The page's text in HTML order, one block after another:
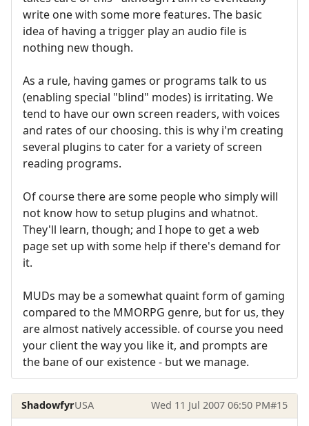
write one with some more features. The basic
idea of having a trigger play an audio file is
nothing new though.
As a rule, having games or programs talk to us
(enabling special "blind" modes) is irritating. We
tend to have our own screen readers, with voices
and rates of our choosing. this is why i'm creating
several plugins to cater for a variety of screen
reading programs.
Of course there are some people who simply will
not know how to setup plugins and whatnot.
They'll learn, though; and I hope to get a web
page set up with some help if there's demand for
it.
MUDs may be a somewhat quaint form of gaming
compared to the MMORPG genre, but for us, they
are almost natively accessible. of course you need
your client the way you like it, and prompts are
the bane of our existence - but we manage.
ShadowfyrUSA Wed 11 Jul 2007 06:50 PM#15